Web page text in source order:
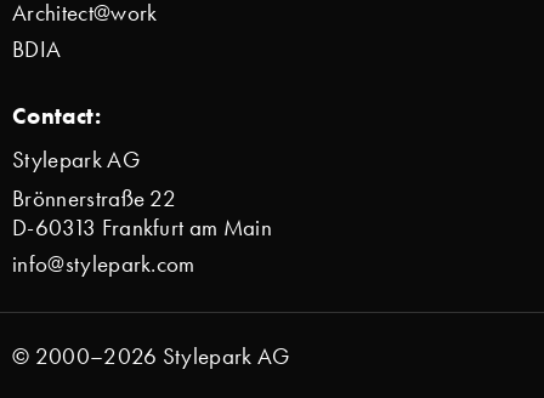
Architect@work
BDIA
Contact:
Stylepark AG
Brönnerstraße 22
D-60313 Frankfurt am Main
info@stylepark.com
© 2000–2026 Stylepark AG